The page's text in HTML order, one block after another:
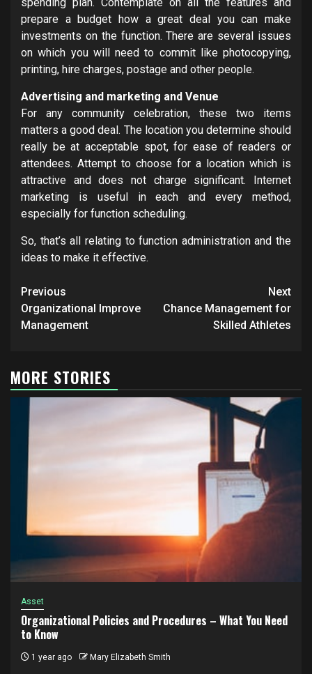
prepare a budget how a great deal you can make
investments on the function. There are several issues
on which you will need to commit like photocopying,
printing, hire charges, postage and other people.
Advertising and marketing and Venue
For any community celebration, these two items
matters a good deal. The location you determine should
really be at acceptable spot, for ease of readers or
attendees. Attempt to choose for a location which is
attractive and does not charge significant. Internet
marketing is useful in each and every method,
especially for function scheduling.
So, that’s all relating to function administration and the
ideas to make it effective.
Post
navigation
Previous
Organizational Improve
Management
Next
Chance Management for
Skilled Athletes
MORE STORIES
Asset
Organizational Policies and Procedures – What You Need
to Know
1 year ago Mary Elizabeth Smith